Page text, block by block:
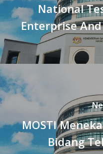
National
Enterprise
MOSTI
Bidang